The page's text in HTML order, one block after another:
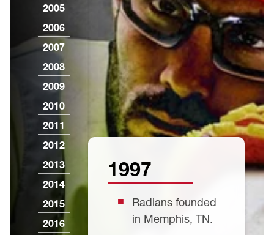
2005
2006
2007
2008
2009
2010
2011
2012
2013
2014
2015
2016
1997
Radians founded
in Memphis, TN.